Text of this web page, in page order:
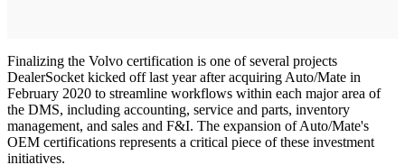
Finalizing the Volvo certification is one of several projects
DealerSocket kicked off last year after acquiring Auto/Mate in
February 2020 to streamline workflows within each major area of
the DMS, including accounting, service and parts, inventory
management, and sales and F&I. The expansion of Auto/Mate's
OEM certifications represents a critical piece of these investment
initiatives.